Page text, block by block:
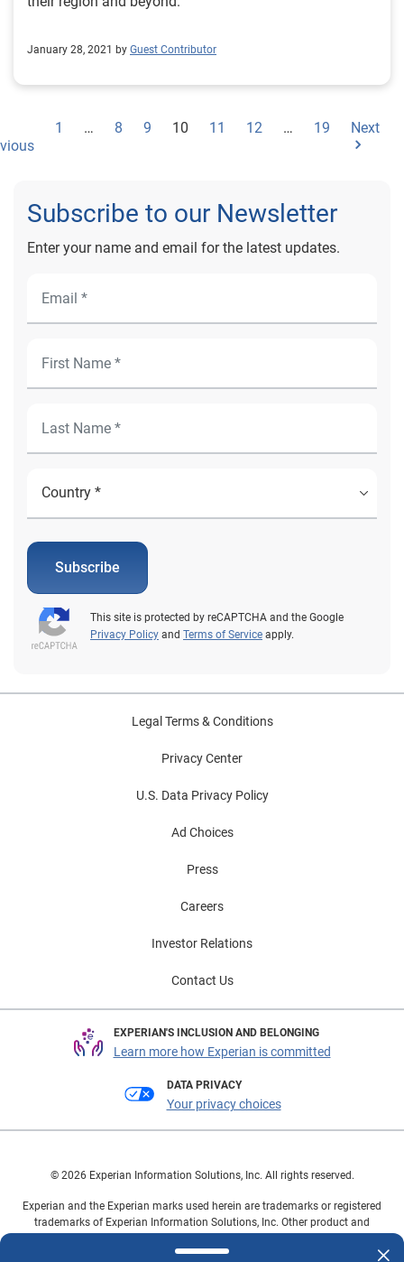
January 28, 2021 by Guest Contributor
1 … 8 9 10 11 12 … 19 Next
Subscribe to our Newsletter
Enter your name and email for the latest updates.
Subscribe
This site is protected by reCAPTCHA and the Google
Privacy Policy and Terms of Service apply.
Legal Terms & Conditions
Privacy Center
U.S. Data Privacy Policy
Ad Choices
Press
Careers
Investor Relations
Contact Us
EXPERIAN'S INCLUSION AND BELONGING
Learn more how Experian is committed
DATA PRIVACY
Your privacy choices
© 2026 Experian Information Solutions, Inc. All rights reserved.
Experian and the Experian marks used herein are trademarks or registered
trademarks of Experian Information Solutions, Inc. Other product and
owners.